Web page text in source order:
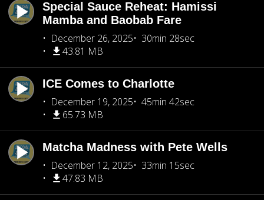
Special Sauce Reheat: Hamissi
Mamba and Baobab Fare
December 26, 2025
30min 28sec
43.81 MB
ICE Comes to Charlotte
December 19, 2025
45min 42sec
65.73 MB
Matcha Madness with Pete Wells
December 12, 2025
33min 15sec
47.83 MB